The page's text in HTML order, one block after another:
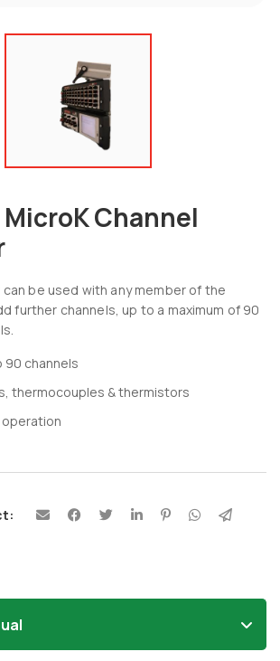
MicroK Channel
be used with any member of the
further channels, up to a maximum of 90
90 channels
thermocouples & thermistors
operation